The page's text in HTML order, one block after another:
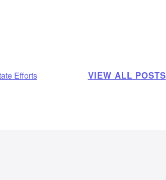
Efforts VIEW ALL POSTS